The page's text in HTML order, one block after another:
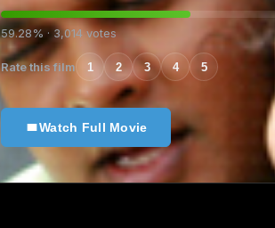
59.28% · 3,014 votes
Rate this film 1 2 3 4 5
Watch Full Movie